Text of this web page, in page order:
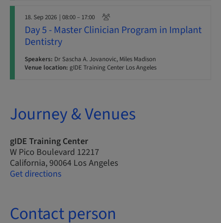
18. Sep 2026 | 08:00 – 17:00
Day 5 - Master Clinician Program in Implant
Dentistry
Speakers: Dr Sascha A. Jovanovic, Miles Madison
Venue location: gIDE Training Center Los Angeles
Journey & Venues
gIDE Training Center
W Pico Boulevard 12217
California, 90064 Los Angeles
Get directions
Contact person